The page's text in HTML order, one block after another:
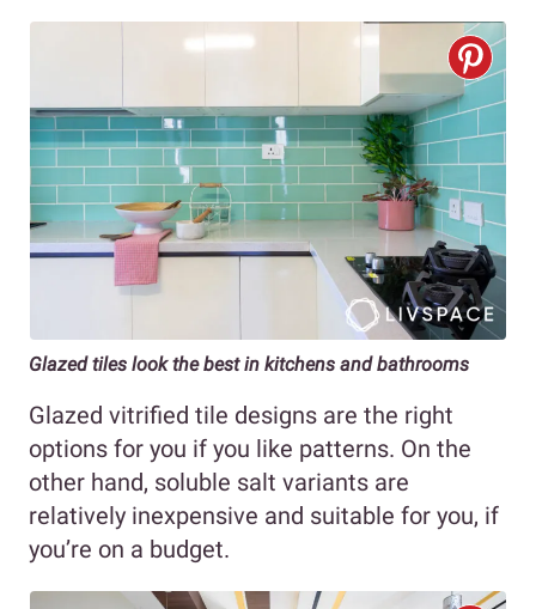
Glazed tiles look the best in kitchens and bathrooms
Glazed vitrified tile designs are the right
options for you if you like patterns. On the
other hand, soluble salt variants are
relatively inexpensive and suitable for you, if
you’re on a budget.